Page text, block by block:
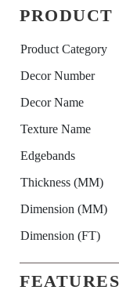
Product Category
Decor Number
Decor Name
Texture Name
Edgebands
Thickness (MM)
Dimension (MM)
Dimension (FT)
FEATURES